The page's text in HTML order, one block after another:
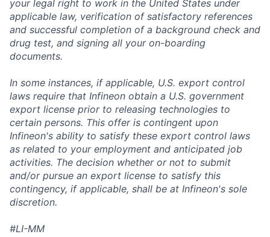
your legal right to work in the United States under
applicable law, verification of satisfactory references
and successful completion of a background check and
drug test, and signing all your on-boarding
documents.
In some instances, if applicable, U.S. export control
laws require that Infineon obtain a U.S. government
export license prior to releasing technologies to
certain persons. This offer is contingent upon
Infineon's ability to satisfy these export control laws
as related to your employment and anticipated job
activities. The decision whether or not to submit
and/or pursue an export license to satisfy this
contingency, if applicable, shall be at Infineon's sole
discretion.
#LI-MM